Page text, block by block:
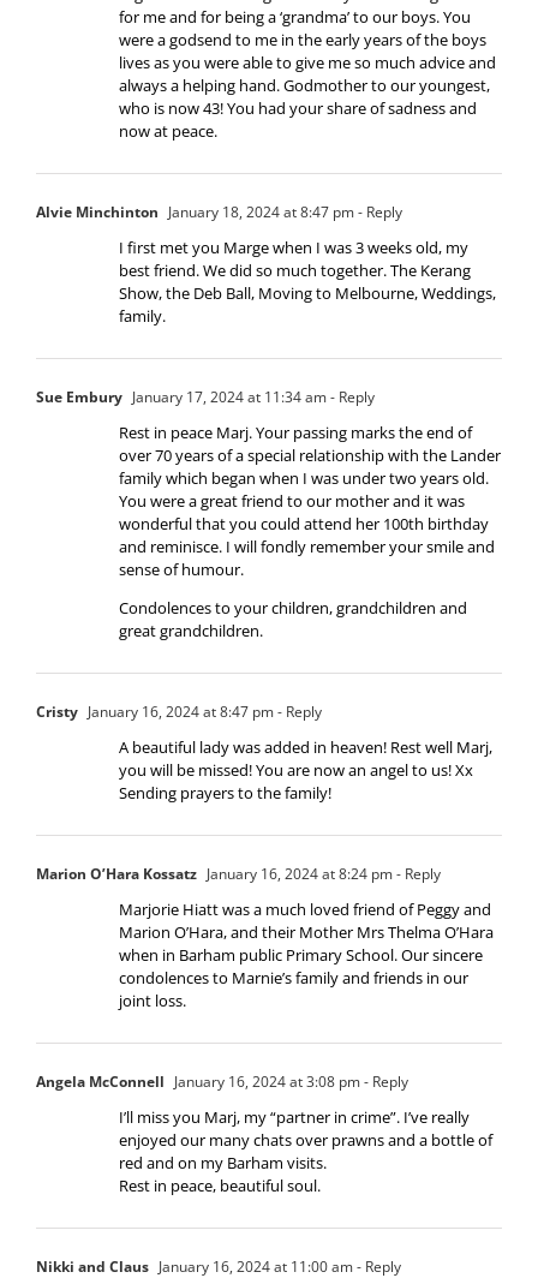
for me and for being a ‘grandma’ to our boys. You
were a godsend to me in the early years of the boys
lives as you were able to give me so much advice and
always a helping hand. Godmother to our youngest,
who is now 43! You had your share of sadness and
now at peace.
Alvie Minchinton January 18, 2024 at 8:47 pm- Reply
I first met you Marge when I was 3 weeks old, my
best friend. We did so much together. The Kerang
Show, the Deb Ball, Moving to Melbourne, Weddings,
family.
Sue Embury January 17, 2024 at 11:34 am- Reply
Rest in peace Marj. Your passing marks the end of
over 70 years of a special relationship with the Lander
family which began when I was under two years old.
You were a great friend to our mother and it was
wonderful that you could attend her 100th birthday
and reminisce. I will fondly remember your smile and
sense of humour.
Condolences to your children, grandchildren and
great grandchildren.
Cristy January 16, 2024 at 8:47 pm- Reply
A beautiful lady was added in heaven! Rest well Marj,
you will be missed! You are now an angel to us! Xx
Sending prayers to the family!
Marion O’Hara Kossatz January 16, 2024 at 8:24 pm- Reply
Marjorie Hiatt was a much loved friend of Peggy and
Marion O’Hara, and their Mother Mrs Thelma O’Hara
when in Barham public Primary School. Our sincere
condolences to Marnie’s family and friends in our
joint loss.
Angela McConnell January 16, 2024 at 3:08 pm- Reply
I’ll miss you Marj, my “partner in crime”. I’ve really
enjoyed our many chats over prawns and a bottle of
red and on my Barham visits.
Rest in peace, beautiful soul.
Nikki and Claus January 16, 2024 at 11:00 am- Reply